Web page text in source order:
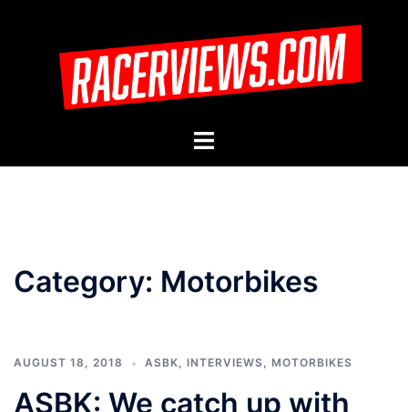
Toggle
Category: Motorbikes
AUGUST 18, 2018 ASBK, INTERVIEWS, MOTORBIKES
ASBK: We catch up with